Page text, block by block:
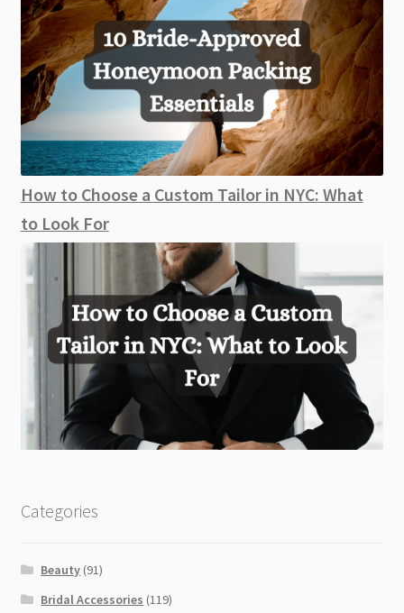
How to Choose a Custom Tailor in NYC: What
to Look For
Categories
Beauty (91)
Bridal Accessories (119)